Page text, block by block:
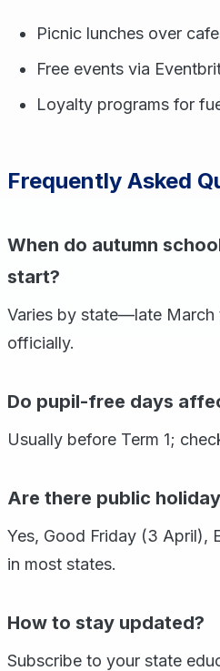
Picnic lunches over
Free events via
Loyalty programs for
Frequently Asked
When do autumn
start?
Varies by state—late March
officially.
Do pupil-free days
Usually before Term 1;
Are there public
Yes, Good Friday (3 April),
in most states.
How to stay updated?
Subscribe to your state